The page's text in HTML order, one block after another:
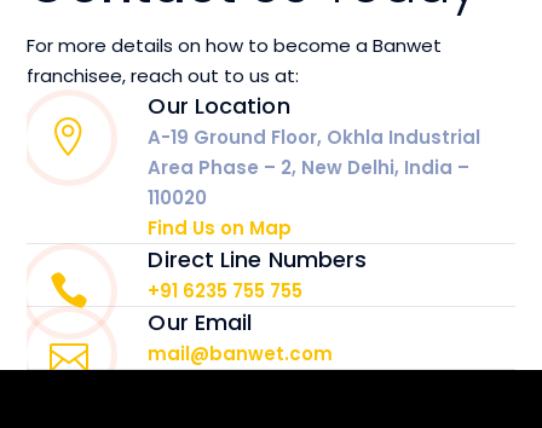
For more details on how to become a Banwet
franchisee, reach out to us at:
Our Location
A-19 Ground Floor, Okhla Industrial
Area Phase – 2, New Delhi, India –
110020
Find Us on Map
Direct Line Numbers
+91 6235 755 755
Our Email
mail@banwet.com